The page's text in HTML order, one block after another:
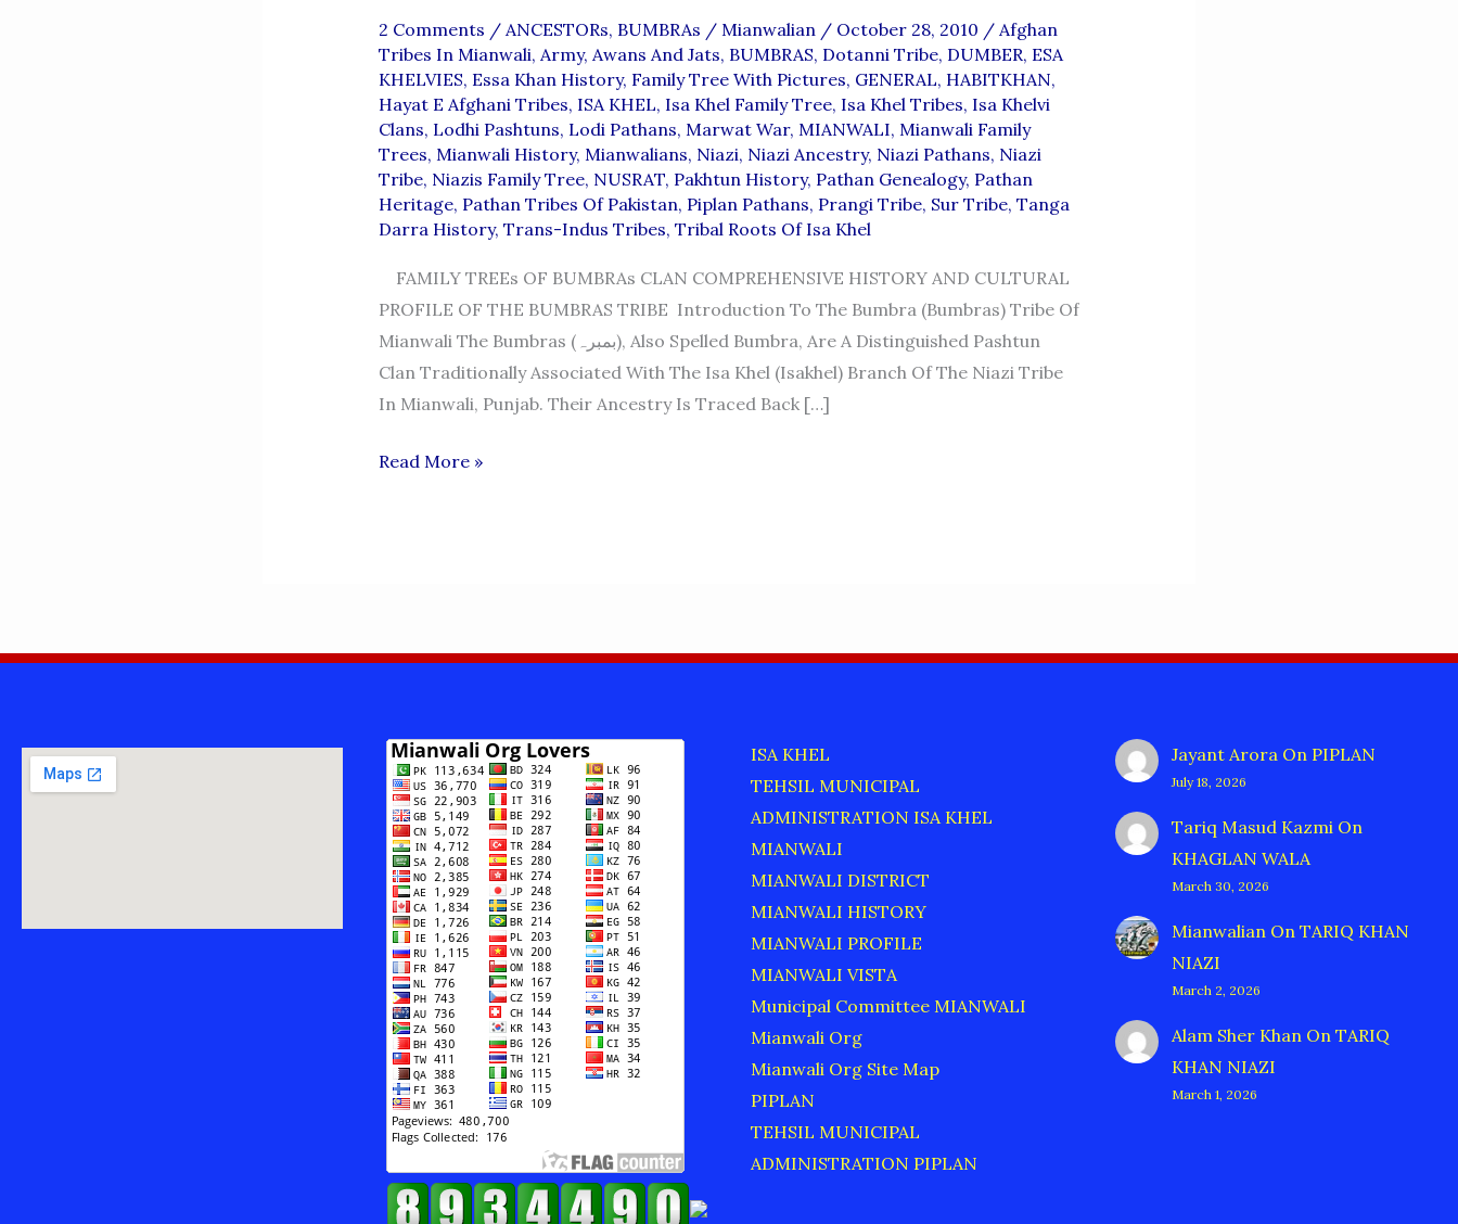
2 Comments / ANCESTORs, BUMBRAs / Mianwalian / October 28, 2010 / Afghan
Tribes In Mianwali, Army, Awans And Jats, BUMBRAS, Dotanni Tribe, DUMBER, ESA
KHELVIES, Essa Khan History, Family Tree With Pictures, GENERAL, HABITKHAN,
Hayat E Afghani Tribes, ISA KHEL, Isa Khel Family Tree, Isa Khel Tribes, Isa Khelvi
Clans, Lodhi Pashtuns, Lodi Pathans, Marwat War, MIANWALI, Mianwali Family
Trees, Mianwali History, Mianwalians, Niazi, Niazi Ancestry, Niazi Pathans, Niazi
Tribe, Niazis Family Tree, NUSRAT, Pakhtun History, Pathan Genealogy, Pathan
Heritage, Pathan Tribes Of Pakistan, Piplan Pathans, Prangi Tribe, Sur Tribe, Tanga
Darra History, Trans-Indus Tribes, Tribal Roots Of Isa Khel
FAMILY TREEs OF BUMBRAs CLAN COMPREHENSIVE HISTORY AND CULTURAL
PROFILE OF THE BUMBRAS TRIBE Introduction To The Bumbra (Bumbras) Tribe Of
Mianwali The Bumbras (بمبرہ), Also Spelled Bumbra, Are A Distinguished Pashtun
Clan Traditionally Associated With The Isa Khel (Isakhel) Branch Of The Niazi Tribe
In Mianwali, Punjab. Their Ancestry Is Traced Back […]
BUMBRAs
Read More »
ISA KHEL
TEHSIL MUNICIPAL
ADMINISTRATION ISA KHEL
MIANWALI
MIANWALI DISTRICT
MIANWALI HISTORY
MIANWALI PROFILE
MIANWALI VISTA
Municipal Committee MIANWALI
Mianwali Org
Mianwali Org Site Map
PIPLAN
TEHSIL MUNICIPAL
ADMINISTRATION PIPLAN
Jayant Arora On PIPLAN
July 18, 2026
Tariq Masud Kazmi On
KHAGLAN WALA
March 30, 2026
Mianwalian On TARIQ KHAN
NIAZI
March 2, 2026
Alam Sher Khan On TARIQ
KHAN NIAZI
March 1, 2026